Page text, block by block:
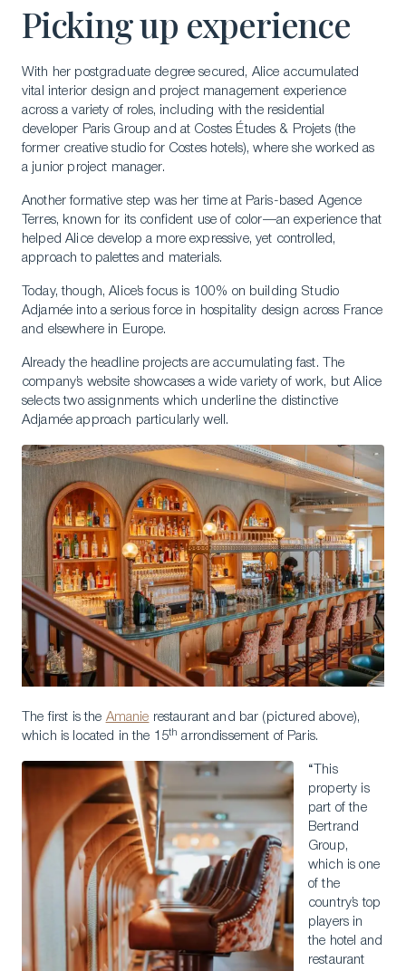
Picking up experience
With her postgraduate degree secured, Alice accumulated
vital interior design and project management experience
across a variety of roles, including with the residential
developer Paris Group and at Costes Études & Projets (the
former creative studio for Costes hotels), where she worked as
a junior project manager.
Another formative step was her time at Paris-based Agence
Terres, known for its confident use of color—an experience that
helped Alice develop a more expressive, yet controlled,
approach to palettes and materials.
Today, though, Alice’s focus is 100% on building Studio
Adjamée into a serious force in hospitality design across France
and elsewhere in Europe.
Already the headline projects are accumulating fast. The
company’s website showcases a wide variety of work, but Alice
selects two assignments which underline the distinctive
Adjamée approach particularly well.
The first is the Amanie restaurant and bar (pictured above),
which is located in the 15th arrondissement of Paris.
“This
property is
part of the
Bertrand
Group,
which is one
of the
country’s top
players in
the hotel and
restaurant